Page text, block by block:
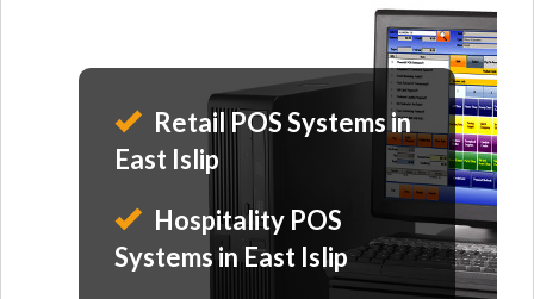
Retail POS Systems in
East Islip
Hospitality POS
Systems in East Islip